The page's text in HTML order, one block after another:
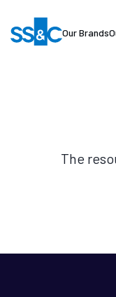
Our Brands
The